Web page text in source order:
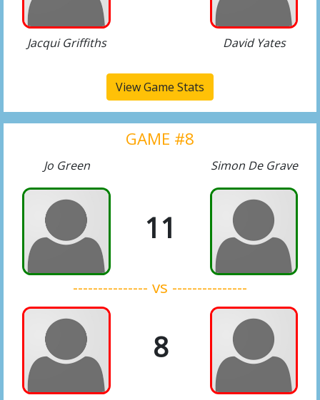
Jacqui Griffiths David Yates
View Game Stats
GAME #8
Jo Green Simon De Grave
11
--------------- vs ---------------
8